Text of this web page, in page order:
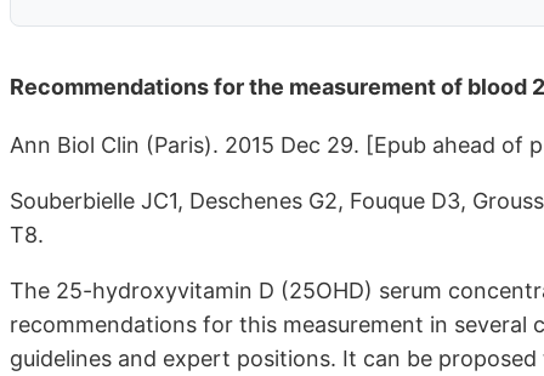
Recommendations for the measurement of blood
Ann Biol Clin (Paris). 2015 Dec 29. [Epub ahead of
Souberbielle JC1, Deschenes G2, Fouque D3,
T8.
The 25-hydroxyvitamin D (25OHD) serum
recommendations for this measurement in several
guidelines and expert positions. It can be